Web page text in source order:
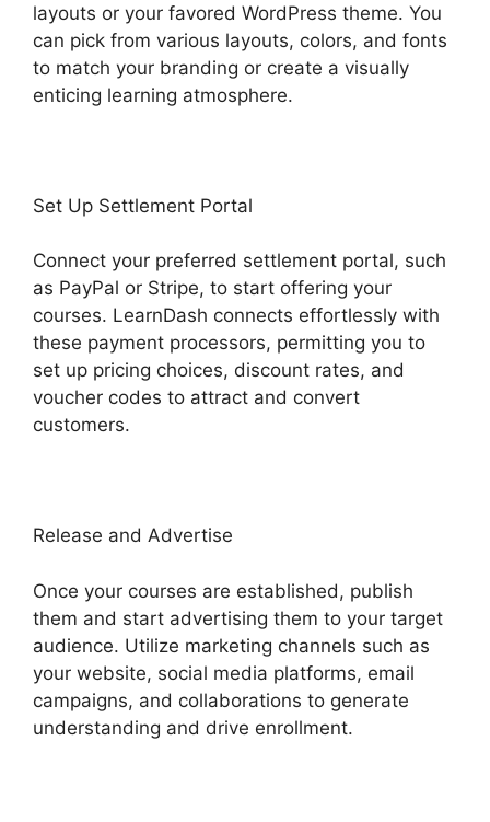
layouts or your favored WordPress theme. You
can pick from various layouts, colors, and fonts
to match your branding or create a visually
enticing learning atmosphere.
Set Up Settlement Portal
Connect your preferred settlement portal, such
as PayPal or Stripe, to start offering your
courses. LearnDash connects effortlessly with
these payment processors, permitting you to
set up pricing choices, discount rates, and
voucher codes to attract and convert
customers.
Release and Advertise
Once your courses are established, publish
them and start advertising them to your target
audience. Utilize marketing channels such as
your website, social media platforms, email
campaigns, and collaborations to generate
understanding and drive enrollment.